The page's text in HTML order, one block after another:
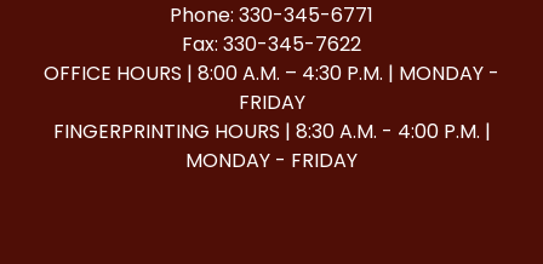
Phone: 330-345-6771
Fax: 330-345-7622
OFFICE HOURS | 8:00 A.M. – 4:30 P.M. | MONDAY -
FRIDAY
FINGERPRINTING HOURS | 8:30 A.M. - 4:00 P.M. |
MONDAY - FRIDAY